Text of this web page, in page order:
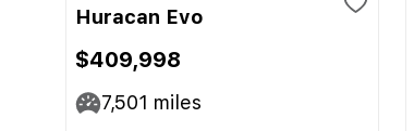
Huracan Evo
$409,998
7,501 miles